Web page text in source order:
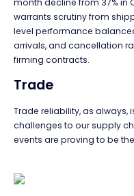
warrants scrutiny from
level performance
arrivals, and cancellation
firming contracts.
Trade
Trade reliability, as always,
challenges to our supply
events are proving to be